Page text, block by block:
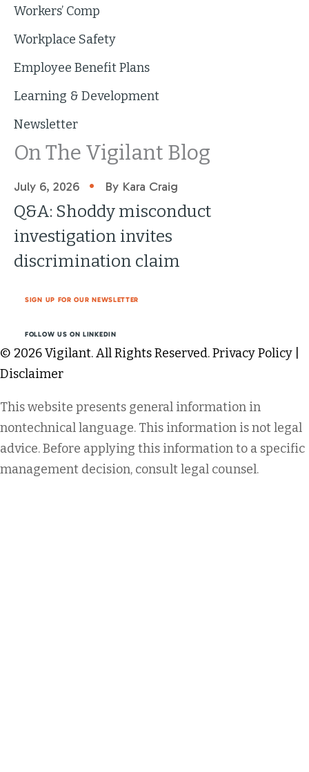
Workers’ Comp
Workplace Safety
Employee Benefit Plans
Learning & Development
Newsletter
On The Vigilant Blog
July 6, 2026 • By Kara Craig
Q&A: Shoddy misconduct
investigation invites
discrimination claim
SIGN UP FOR OUR NEWSLETTER
FOLLOW US ON LINKEDIN
© 2026 Vigilant. All Rights Reserved.Privacy Policy
Disclaimer
This website presents general information in
nontechnical language. This information is not legal
advice. Before applying this information to a specific
management decision, consult legal counsel.